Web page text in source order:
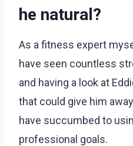
he natural?
As a fitness expert
have seen countless
and having a look at
that could give him
have succumbed to
professional goals.